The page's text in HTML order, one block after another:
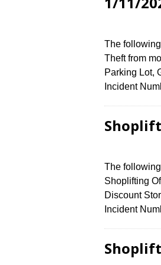
The
Theft from
Parking Lot,
Incident
The
Shoplifting
Discount
Incident